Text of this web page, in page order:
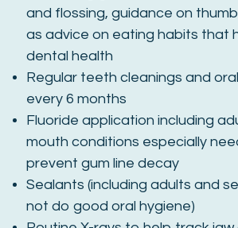
and flossing, guidance on
as advice on eating habits that
dental health
Regular teeth cleanings and
every 6 months
Fluoride application including
mouth conditions especially
prevent gum line decay
Sealants (including adults and
not do good oral hygiene)